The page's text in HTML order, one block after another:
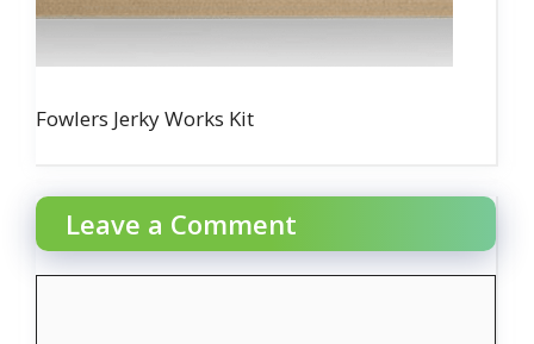
Fowlers Jerky Works Kit
Leave a Comment